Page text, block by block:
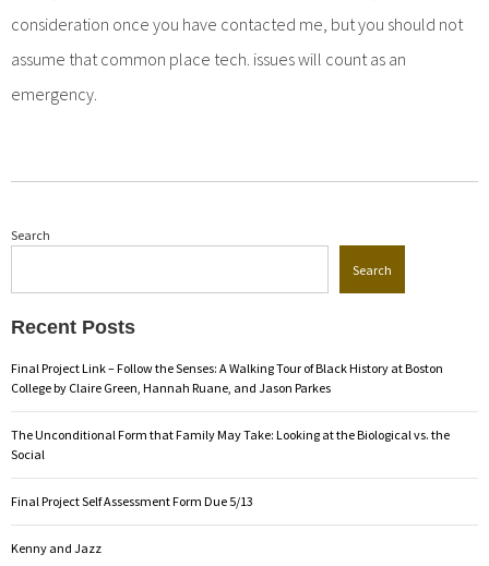
consideration once you have contacted me, but you should not
assume that common place tech. issues will count as an
emergency.
Search
Search
Recent Posts
Final Project Link – Follow the Senses: A Walking Tour of Black History at Boston
College by Claire Green, Hannah Ruane, and Jason Parkes
The Unconditional Form that Family May Take: Looking at the Biological vs. the
Social
Final Project Self Assessment Form Due 5/13
Kenny and Jazz